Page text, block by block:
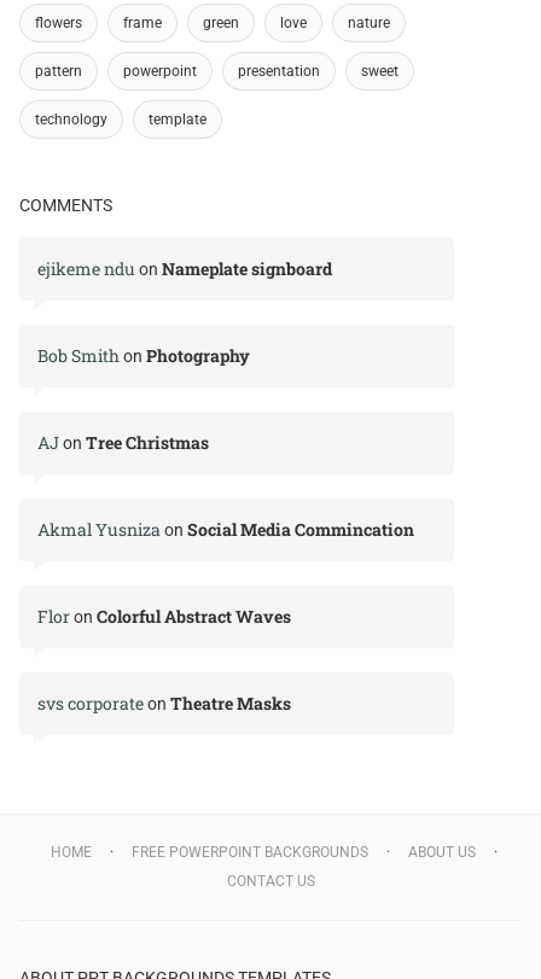
flowers frame green love nature
pattern powerpoint presentation sweet
technology template
COMMENTS
ejikeme ndu on Nameplate signboard
Bob Smithon Photography
AJon Tree Christmas
Akmal Yusnizaon Social Media Commincation
Floron Colorful Abstract Waves
svs corporateon Theatre Masks
HOME FREE POWERPOINT BACKGROUNDS
ABOUT US
CONTACT US